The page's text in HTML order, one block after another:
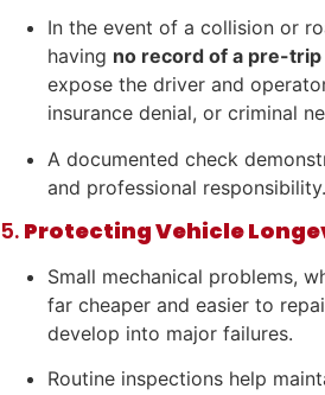
In the event of a collision or
having no record of a pre-
expose the driver and
insurance denial, or criminal
A documented check
and professional responsibility.
5. Protecting Vehicle
Small mechanical problems,
far cheaper and easier to
develop into major failures.
Routine inspections help